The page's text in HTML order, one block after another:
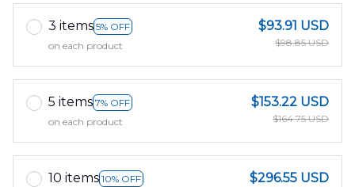
3 items 5% OFF
on each product
$93.91 USD
$98.85 USD
5 items 7% OFF
on each product
$153.22 USD
$164.75 USD
10 items 10% OFF
$296.55 USD